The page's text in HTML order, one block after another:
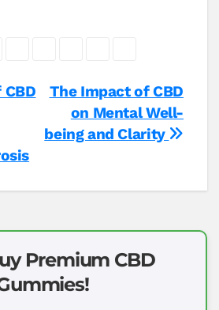
The Impact of CBD
on Mental Well-
being and Clarity
Premium CBD